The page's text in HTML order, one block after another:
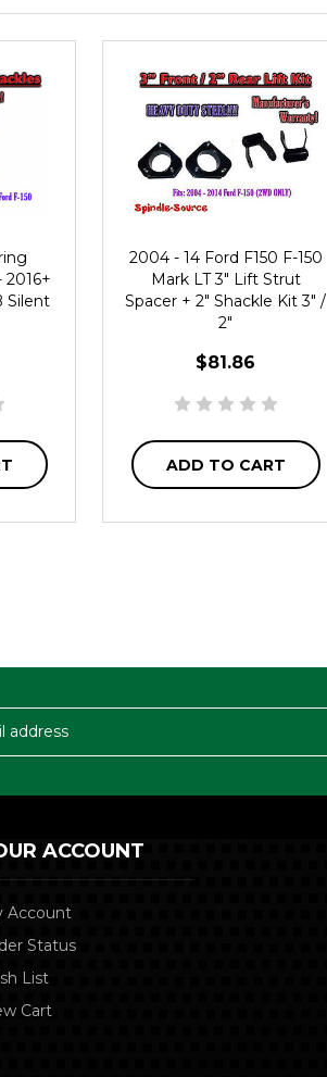
2016+
Silent
2004 - 14 Ford F150 F-150
Mark LT 3" Lift Strut
Spacer + 2" Shackle Kit 3" /
2"
$81.86
ADD TO CART
ACCOUNT
Account
Status
List
Cart